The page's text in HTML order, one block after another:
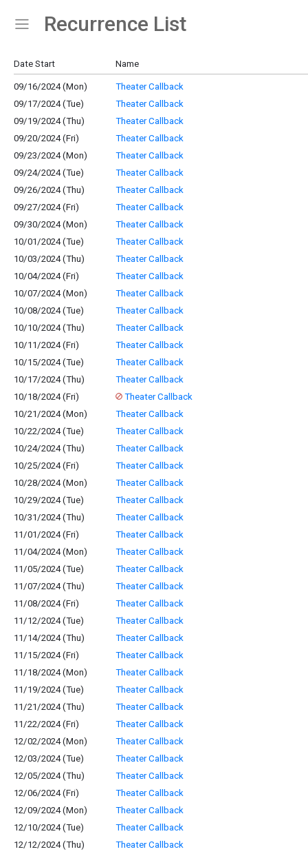
Show Menu
Click this to show the menu.
Recurrence List
Date Start Name
09/16/2024 (Mon)
Theater Callback
09/17/2024 (Tue)
Theater Callback
09/19/2024 (Thu)
Theater Callback
09/20/2024 (Fri)
Theater Callback
09/23/2024 (Mon)
Theater Callback
09/24/2024 (Tue)
Theater Callback
09/26/2024 (Thu)
Theater Callback
09/27/2024 (Fri)
Theater Callback
09/30/2024 (Mon)
Theater Callback
10/01/2024 (Tue)
Theater Callback
10/03/2024 (Thu)
Theater Callback
10/04/2024 (Fri)
Theater Callback
10/07/2024 (Mon)
Theater Callback
10/08/2024 (Tue)
Theater Callback
10/10/2024 (Thu)
Theater Callback
10/11/2024 (Fri)
Theater Callback
10/15/2024 (Tue)
Theater Callback
10/17/2024 (Thu)
Theater Callback
10/18/2024 (Fri)
Theater Callback
10/21/2024 (Mon)
Theater Callback
10/22/2024 (Tue)
Theater Callback
10/24/2024 (Thu)
Theater Callback
10/25/2024 (Fri)
Theater Callback
10/28/2024 (Mon)
Theater Callback
10/29/2024 (Tue)
Theater Callback
10/31/2024 (Thu)
Theater Callback
11/01/2024 (Fri)
Theater Callback
11/04/2024 (Mon)
Theater Callback
11/05/2024 (Tue)
Theater Callback
11/07/2024 (Thu)
Theater Callback
11/08/2024 (Fri)
Theater Callback
11/12/2024 (Tue)
Theater Callback
11/14/2024 (Thu)
Theater Callback
11/15/2024 (Fri)
Theater Callback
11/18/2024 (Mon)
Theater Callback
11/19/2024 (Tue)
Theater Callback
11/21/2024 (Thu)
Theater Callback
11/22/2024 (Fri)
Theater Callback
12/02/2024 (Mon)
Theater Callback
12/03/2024 (Tue)
Theater Callback
12/05/2024 (Thu)
Theater Callback
12/06/2024 (Fri)
Theater Callback
12/09/2024 (Mon)
Theater Callback
12/10/2024 (Tue)
Theater Callback
12/12/2024 (Thu)
Theater Callback